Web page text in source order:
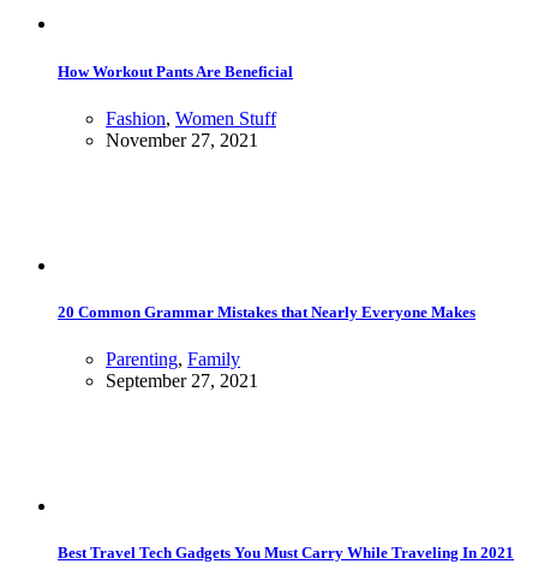
How Workout Pants Are Beneficial
Fashion, Women Stuff
November 27, 2021
20 Common Grammar Mistakes that Nearly Everyone Makes
Parenting, Family
September 27, 2021
Best Travel Tech Gadgets You Must Carry While Traveling In 2021